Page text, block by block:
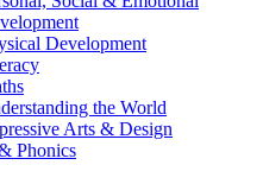
Development
the World
Arts & Design
Phonics